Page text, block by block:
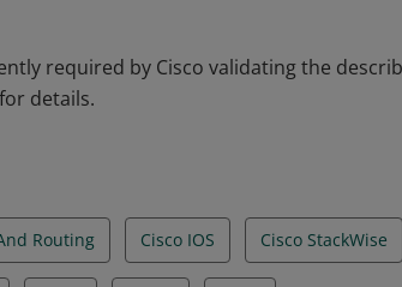
required by Cisco validating the
details.
Routing Cisco IOS Cisco StackWise